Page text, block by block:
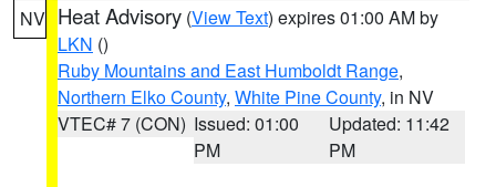
NV Heat Advisory (View Text) expires 01:00 AM by
LKN ()
Ruby Mountains and East Humboldt Range,
Northern Elko County, White Pine County, in NV
VTEC# 7 (CON) Issued: 01:00
PM
Updated: 11:42
PM